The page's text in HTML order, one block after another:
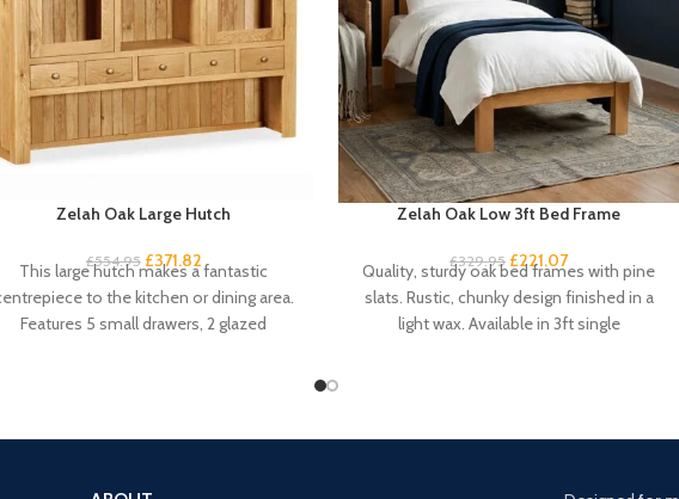
Zelah Oak Large Hutch
£554.95 £371.82
This large hutch makes a fantastic
to the kitchen or dining area.
Features 5 small drawers, 2 glazed
Zelah Oak Low 3ft Bed Frame
£329.95 £221.07
Quality, sturdy oak bed frames with pine
slats. Rustic, chunky design finished in a
light wax. Available in 3ft single